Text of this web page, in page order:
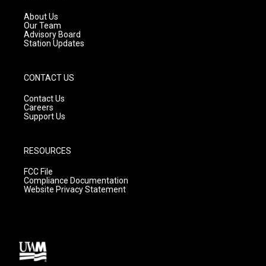
r
a
m
About Us
Our Team
Advisory Board
Station Updates
CONTACT US
Contact Us
Careers
Support Us
RESOURCES
FCC File
Compliance Documentation
Website Privacy Statement